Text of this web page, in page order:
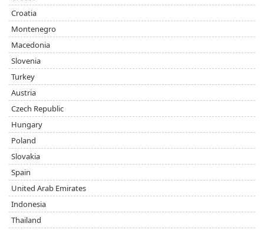
Croatia
Montenegro
Macedonia
Slovenia
Turkey
Austria
Czech Republic
Hungary
Poland
Slovakia
Spain
United Arab Emirates
Indonesia
Thailand